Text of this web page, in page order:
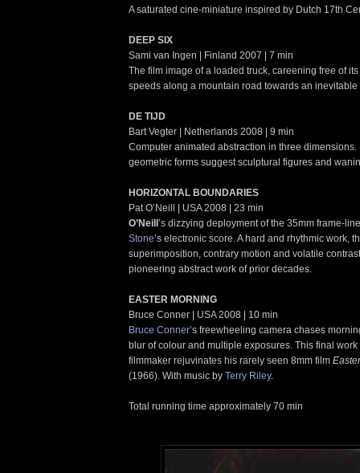
A saturated cine-miniature inspired by Dutch 17th
DEEP SIX
Sami van Ingen | Finland 2007 | 7 min
The film image of a loaded truck, careening free of
speeds along a mountain road towards an inevitable
DE TIJD
Bart Vegter | Netherlands 2008 | 9 min
Computer animated abstraction in three
geometric forms suggest sculptural figures and
HORIZONTAL BOUNDARIES
Pat O’Neill | USA 2008 | 23 min
O’Neill ’s dizzying deployment of the 35mm frame-
Stone’s electronic score. A hard and rhythmic work,
superimposition, contrary motion and volatile
pioneering abstract work of prior decades.
EASTER MORNING
Bruce Conner | USA 2008 | 10 min
Bruce Conner’s freewheeling camera chases
blur of colour and multiple exposures. This final
filmmaker rejuvinates his rarely seen 8mm film
(1966). With music by Terry Riley.
Total running time approximately 70 min